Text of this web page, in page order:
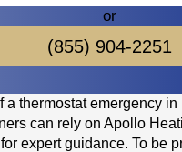
or
(855) 904-2251
a thermostat emergency
can rely on Apollo
expert guidance. To be